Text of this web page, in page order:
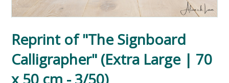
Reprint of "The Signboard
Calligrapher" (Extra Large | 70
x 50 cm - 3/50)